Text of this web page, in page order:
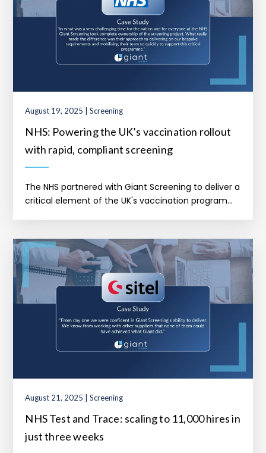
August 19, 2025 | Screening
NHS: Powering the UK’s vaccination rollout
with rapid, compliant screening
The NHS partnered with Giant Screening to deliver a
critical element of the UK's vaccination program...
August 21, 2025 | Screening
NHS Test and Trace: scaling to 11,000 hires in
just three weeks